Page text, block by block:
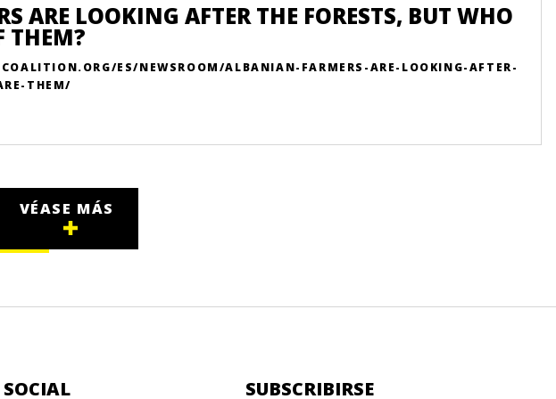
ARE LOOKING AFTER THE FORESTS, BUT WHO
THEM?
ES/NEWSROOM/ALBANIAN-FARMERS-ARE-LOOKING-AFTER-
THEM/
VÉASE MÁS
SOCIAL SUBSCRIBIRSE